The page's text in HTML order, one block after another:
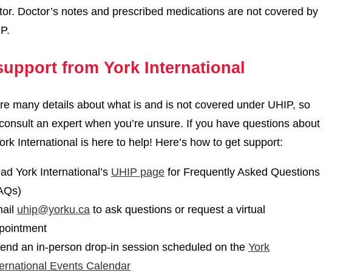
Doctor’s notes and prescribed medications are not covered by
from York International
many details about what is and is not covered under UHIP, so
an expert when you’re unsure. If you have questions about
International is here to help! Here’s how to get support:
York International’s UHIP page for Frequently Asked Questions
uhip@yorku.ca to ask questions or request a virtual
an in-person drop-in session scheduled on the York
Events Calendar